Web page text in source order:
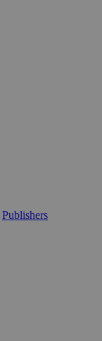
Publishers